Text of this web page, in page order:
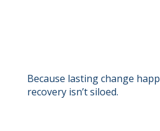
Because lasting change
recovery isn’t siloed.